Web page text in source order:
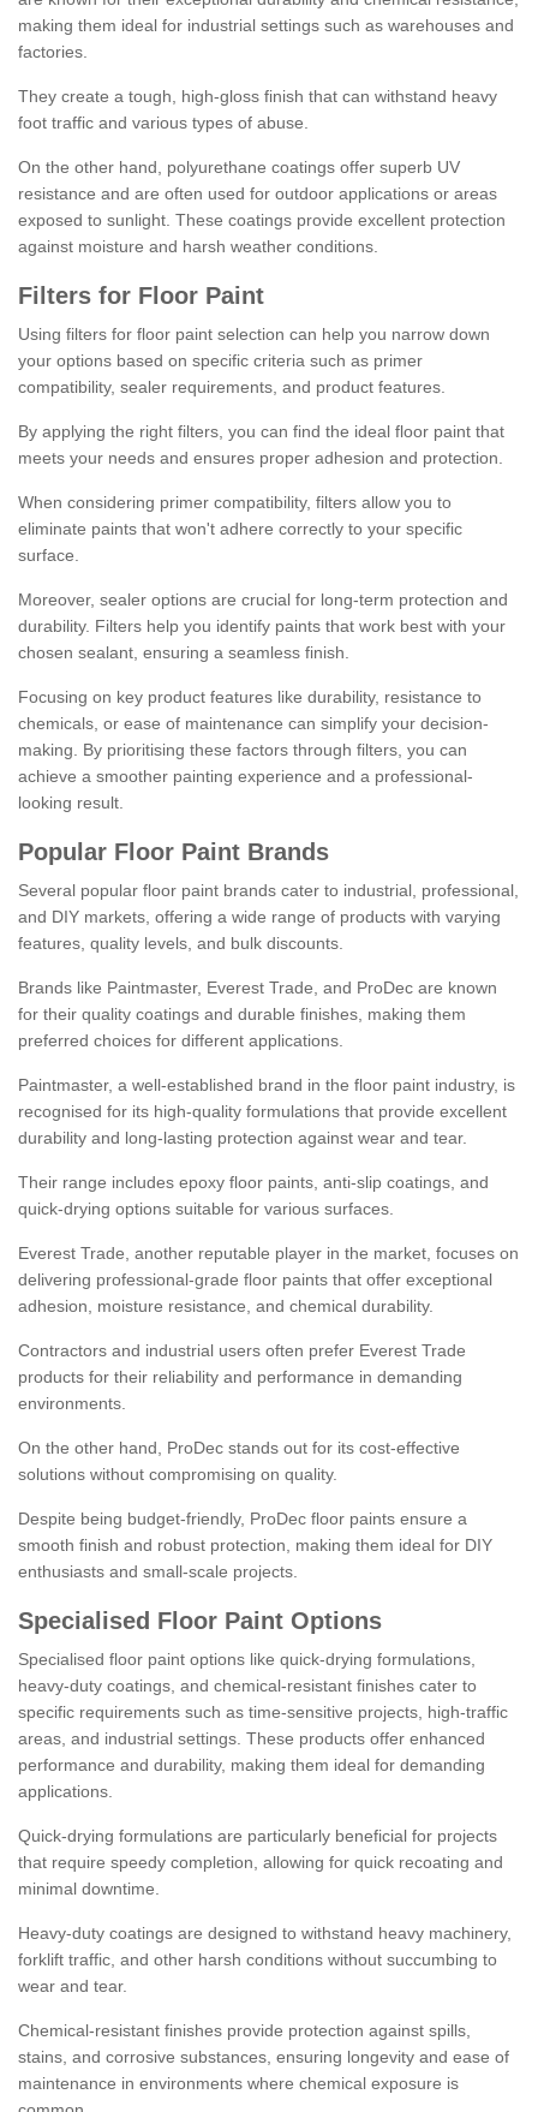
making them ideal for industrial settings such as warehouses and
factories.
They create a tough, high-gloss finish that can withstand heavy
foot traffic and various types of abuse.
On the other hand, polyurethane coatings offer superb UV
resistance and are often used for outdoor applications or areas
exposed to sunlight. These coatings provide excellent protection
against moisture and harsh weather conditions.
Filters for Floor Paint
Using filters for floor paint selection can help you narrow down
your options based on specific criteria such as primer
compatibility, sealer requirements, and product features.
By applying the right filters, you can find the ideal floor paint that
meets your needs and ensures proper adhesion and protection.
When considering primer compatibility, filters allow you to
eliminate paints that won't adhere correctly to your specific
surface.
Moreover, sealer options are crucial for long-term protection and
durability. Filters help you identify paints that work best with your
chosen sealant, ensuring a seamless finish.
Focusing on key product features like durability, resistance to
chemicals, or ease of maintenance can simplify your decision-
making. By prioritising these factors through filters, you can
achieve a smoother painting experience and a professional-
looking result.
Popular Floor Paint Brands
Several popular floor paint brands cater to industrial, professional,
and DIY markets, offering a wide range of products with varying
features, quality levels, and bulk discounts.
Brands like Paintmaster, Everest Trade, and ProDec are known
for their quality coatings and durable finishes, making them
preferred choices for different applications.
Paintmaster, a well-established brand in the floor paint industry, is
recognised for its high-quality formulations that provide excellent
durability and long-lasting protection against wear and tear.
Their range includes epoxy floor paints, anti-slip coatings, and
quick-drying options suitable for various surfaces.
Everest Trade, another reputable player in the market, focuses on
delivering professional-grade floor paints that offer exceptional
adhesion, moisture resistance, and chemical durability.
Contractors and industrial users often prefer Everest Trade
products for their reliability and performance in demanding
environments.
On the other hand, ProDec stands out for its cost-effective
solutions without compromising on quality.
Despite being budget-friendly, ProDec floor paints ensure a
smooth finish and robust protection, making them ideal for DIY
enthusiasts and small-scale projects.
Specialised Floor Paint Options
Specialised floor paint options like quick-drying formulations,
heavy-duty coatings, and chemical-resistant finishes cater to
specific requirements such as time-sensitive projects, high-traffic
areas, and industrial settings. These products offer enhanced
performance and durability, making them ideal for demanding
applications.
Quick-drying formulations are particularly beneficial for projects
that require speedy completion, allowing for quick recoating and
minimal downtime.
Heavy-duty coatings are designed to withstand heavy machinery,
forklift traffic, and other harsh conditions without succumbing to
wear and tear.
Chemical-resistant finishes provide protection against spills,
stains, and corrosive substances, ensuring longevity and ease of
maintenance in environments where chemical exposure is